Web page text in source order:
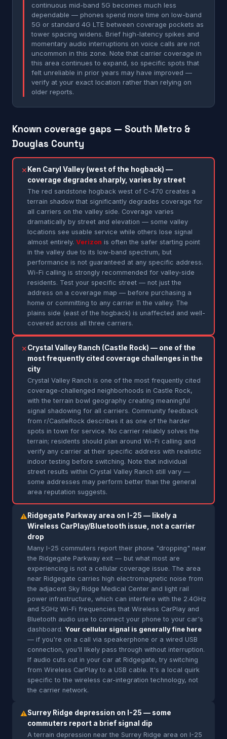
continuous mid-band 5G becomes much less
dependable — phones spend more time on low-band
5G or standard 4G LTE between coverage pockets as
tower spacing widens. Brief high-latency spikes and
momentary audio interruptions on voice calls are not
uncommon in this zone. Note that carrier coverage in
this area continues to expand, so specific spots that
felt unreliable in prior years may have improved —
verify at your exact location rather than relying on
older reports.
Known coverage gaps — South Metro &
Douglas County
✕ Ken Caryl Valley (west of the hogback) —
coverage degrades sharply, varies by street
The red sandstone hogback west of C-470 creates a
terrain shadow that significantly degrades coverage for
all carriers on the valley side. Coverage varies
dramatically by street and elevation — some valley
locations see usable service while others lose signal
almost entirely. Verizon is often the safer starting point
in the valley due to its low-band spectrum, but
performance is not guaranteed at any specific address.
Wi-Fi calling is strongly recommended for valley-side
residents. Test your specific street — not just the
address on a coverage map — before purchasing a
home or committing to any carrier in the valley. The
plains side (east of the hogback) is unaffected and well-
covered across all three carriers.
✕Crystal Valley Ranch (Castle Rock) — one of the
most frequently cited coverage challenges in the
city
Crystal Valley Ranch is one of the most frequently cited
coverage-challenged neighborhoods in Castle Rock,
with the terrain bowl geography creating meaningful
signal shadowing for all carriers. Community feedback
from r/CastleRock describes it as one of the harder
spots in town for service. No carrier reliably solves the
terrain; residents should plan around Wi-Fi calling and
verify any carrier at their specific address with realistic
indoor testing before switching. Note that individual
street results within Crystal Valley Ranch still vary —
some addresses may perform better than the general
area reputation suggests.
⚠ Ridgegate Parkway area on I-25 — likely a
Wireless CarPlay/Bluetooth issue, not a carrier
drop
Many I-25 commuters report their phone "dropping" near
the Ridgegate Parkway exit — but what most are
experiencing is not a cellular coverage issue. The area
near Ridgegate carries high electromagnetic noise from
the adjacent Sky Ridge Medical Center and light rail
power infrastructure, which can interfere with the 2.4GHz
and 5GHz Wi-Fi frequencies that Wireless CarPlay and
Bluetooth audio use to connect your phone to your car's
dashboard. Your cellular signal is generally fine here
— if you're on a call via speakerphone or a wired USB
connection, you'll likely pass through without interruption.
If audio cuts out in your car at Ridgegate, try switching
from Wireless CarPlay to a USB cable. It's a local quirk
specific to the wireless car-integration technology, not
the carrier network.
⚠Surrey Ridge depression on I-25 — some
commuters report a brief signal dip
A terrain depression near the Surrey Ridge area on I-25